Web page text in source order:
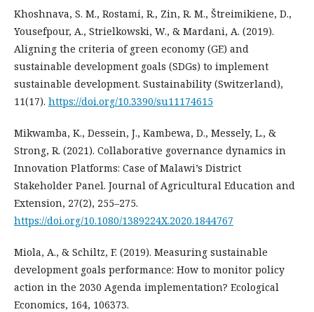
Khoshnava, S. M., Rostami, R., Zin, R. M., Štreimikiene, D.,
Yousefpour, A., Strielkowski, W., & Mardani, A. (2019).
Aligning the criteria of green economy (GE) and
sustainable development goals (SDGs) to implement
sustainable development. Sustainability (Switzerland),
11(17). https://doi.org/10.3390/su11174615
Mikwamba, K., Dessein, J., Kambewa, D., Messely, L., &
Strong, R. (2021). Collaborative governance dynamics in
Innovation Platforms: Case of Malawi’s District
Stakeholder Panel. Journal of Agricultural Education and
Extension, 27(2), 255–275.
https://doi.org/10.1080/1389224X.2020.1844767
Miola, A., & Schiltz, F. (2019). Measuring sustainable
development goals performance: How to monitor policy
action in the 2030 Agenda implementation? Ecological
Economics, 164, 106373.